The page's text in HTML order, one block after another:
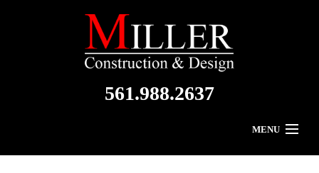
561.988.2637
MENU